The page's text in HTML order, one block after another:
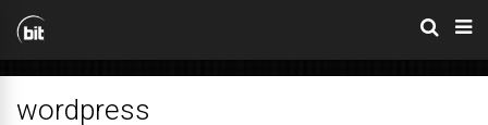
wordpress